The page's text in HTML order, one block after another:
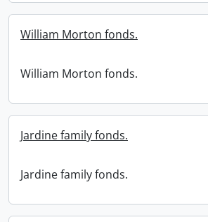
William Morton fonds.
William Morton fonds.
Jardine family fonds.
Jardine family fonds.